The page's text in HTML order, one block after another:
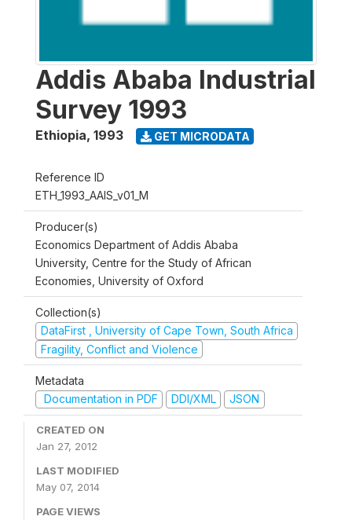
Addis Ababa Industrial
Survey 1993
Ethiopia, 1993 GET MICRODATA
Reference ID
ETH_1993_AAIS_v01_M
Producer(s)
Economics Department of Addis Ababa
University, Centre for the Study of African
Economies, University of Oxford
Collection(s)
DataFirst , University of Cape Town, South Africa
Fragility, Conflict and Violence
Metadata
Documentation in PDF
DDI/XML JSON
CREATED ON
Jan 27, 2012
LAST MODIFIED
May 07, 2014
PAGE VIEWS